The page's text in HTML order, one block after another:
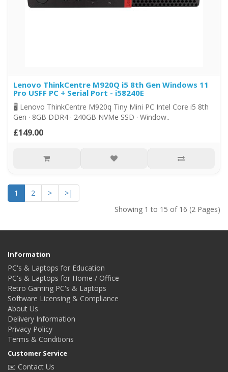
Lenovo ThinkCentre M920Q i5 8th Gen Windows 11
Pro USFF PC + Serial Port - i58240E
🖥️ Lenovo ThinkCentre M920q Tiny Mini PC Intel Core i5 8th
Gen · 8GB DDR4 · 240GB NVMe SSD · Window..
£149.00
1 2 >
>|
Showing 1 to 15 of 16 (2 Pages)
Information
PC's & Laptops for Education
PC's & Laptops for Home / Office
Retro Gaming PC's & Laptops
Software Licensing & Compliance
About Us
Delivery Information
Privacy Policy
Terms & Conditions
Customer Service
✉️ Contact Us